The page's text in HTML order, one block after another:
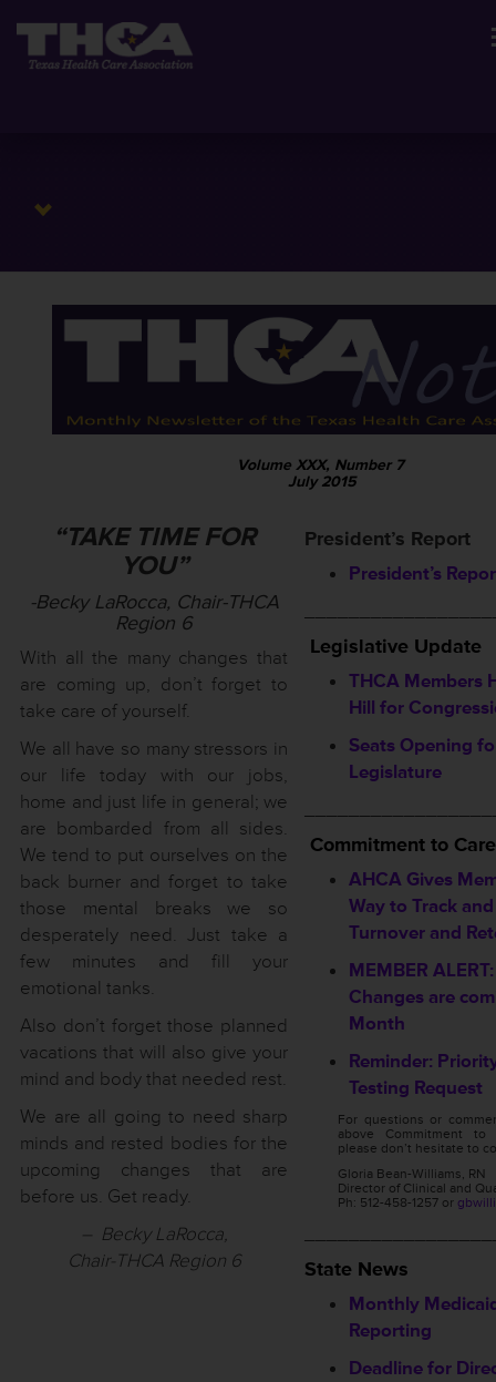
Volume XXX, Number 7
July 2015
“TAKE TIME FOR
YOU”
-Becky LaRocca, Chair-THCA
Region 6
With all the many changes that
are coming up, don’t forget to
take care of yourself.
We all have so many stressors in
our life today with our jobs,
home and just life in general; we
are bombarded from all sides.
We tend to put ourselves on the
back burner and forget to take
those mental breaks we so
desperately need. Just take a
few minutes and fill your
emotional tanks.
Also don’t forget those planned
vacations that will also give your
mind and body that needed rest.
We are all going to need sharp
minds and rested bodies for the
upcoming changes that are
before us. Get ready.
– Becky LaRocca,
Chair-THCA Region 6
President’s Report
President’s
Legislative Update
THCA Members
Hill for
Seats Opening
Legislature
Commitment to Care
AHCA Gives
Way to Track
Turnover and
MEMBER
Changes are
Month
Reminder:
Testing Request
For questions or
above Commitment to
please don’t hesitate to
Gloria Bean-Williams, RN
Director of Clinical and
Ph: 512-458-1257 or
State News
Monthly
Reporting
Deadline for